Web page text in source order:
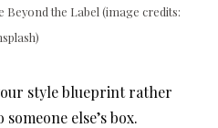
Beyond the Label (image credits:
style blueprint rather
else’s box.